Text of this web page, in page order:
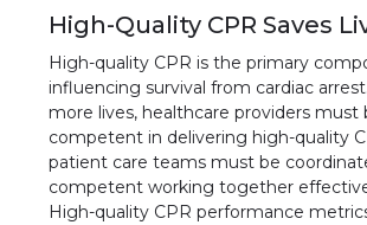
High-Quality CPR Saves
High-quality CPR is the primary
influencing survival from cardiac
more lives, healthcare providers must
competent in delivering high-quality
patient care teams must be
competent working together
High-quality CPR performance